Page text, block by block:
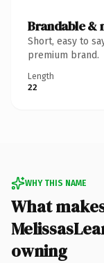
Brandable &
Short, easy to
premium brand.
Length
22
WHY THIS NAME
What
owning